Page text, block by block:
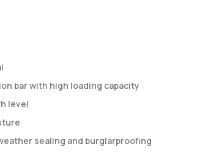
bar with high loading capacity
level
sealing and burglarproofing